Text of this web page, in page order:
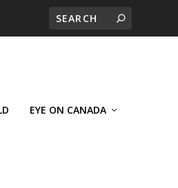
EYE ON CANADA